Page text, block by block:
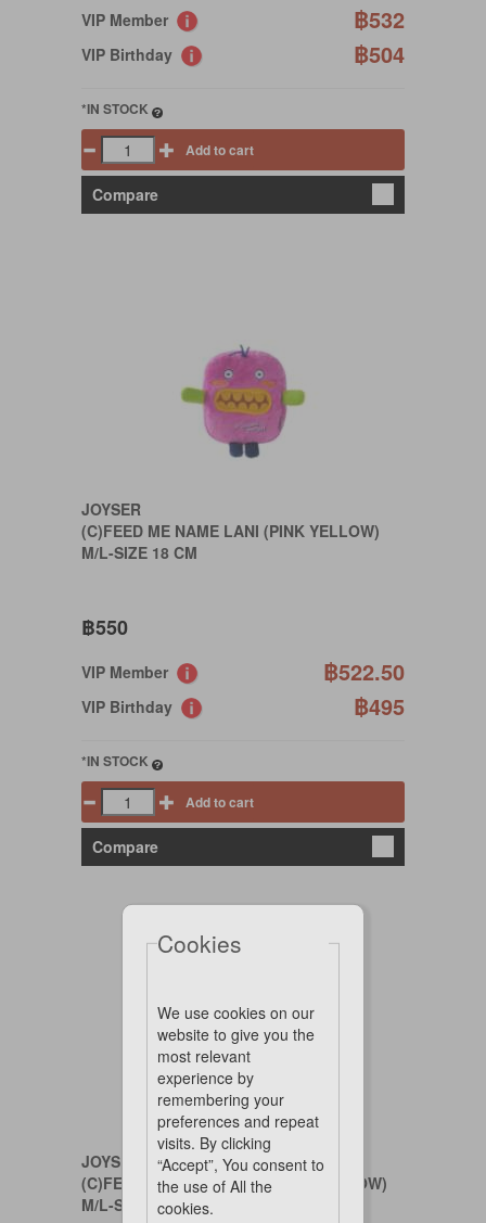
VIP Member ฿532
VIP Birthday ฿504
*IN STOCK
Add to cart
Compare
JOYSER
(C)FEED ME NAME LANI (PINK YELLOW)
M/L-SIZE 18 CM
฿550
VIP Member ฿522.50
VIP Birthday ฿495
*IN STOCK
Add to cart
Compare
JOYSER
(C)FEED ME NAME BOBI (BLUE YELLOW)
M/L-SIZE 18 CM
Cookies
We use cookies on our
website to give you the
most relevant
experience by
remembering your
preferences and repeat
visits. By clicking
“Accept”, You consent to
the use of All the
cookies.